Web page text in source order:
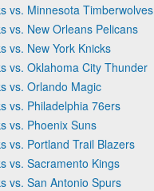
vs. Minnesota Timberwolves
vs. New Orleans Pelicans
vs. New York Knicks
vs. Oklahoma City Thunder
vs. Orlando Magic
vs. Philadelphia 76ers
vs. Phoenix Suns
vs. Portland Trail Blazers
vs. Sacramento Kings
vs. San Antonio Spurs